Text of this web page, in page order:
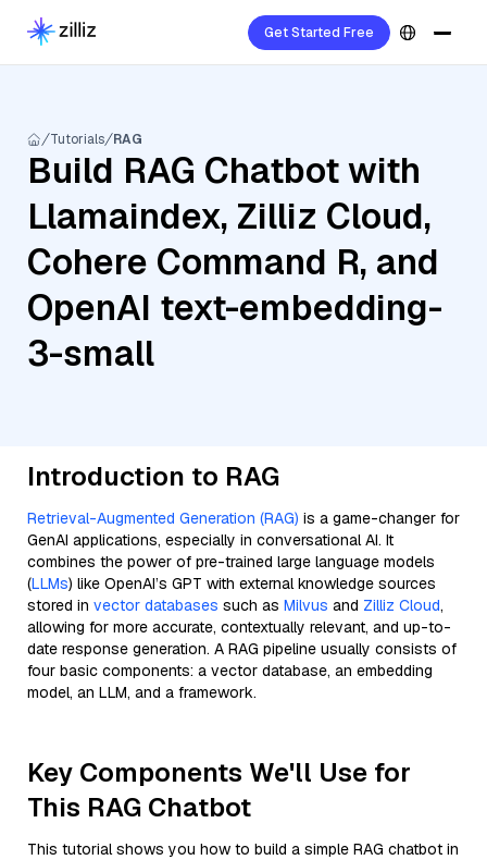
Get Started Free
Tutorials RAG
Build RAG Chatbot with
Llamaindex, Zilliz Cloud,
Cohere Command R, and
OpenAI text-embedding-
3-small
Introduction to RAG
Retrieval-Augmented Generation (RAG) is a game-changer for
GenAI applications, especially in conversational AI. It
combines the power of pre-trained large language models
(LLMs) like OpenAI’s GPT with external knowledge sources
stored in vector databases such as Milvus and Zilliz Cloud,
allowing for more accurate, contextually relevant, and up-to-
date response generation. A RAG pipeline usually consists of
four basic components: a vector database, an embedding
model, an LLM, and a framework.
Key Components We'll Use for
This RAG Chatbot
This tutorial shows you how to build a simple RAG chatbot in